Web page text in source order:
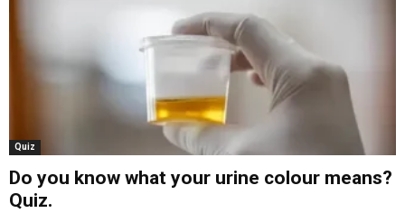
Quiz
Do you know what your urine colour means?
Quiz.